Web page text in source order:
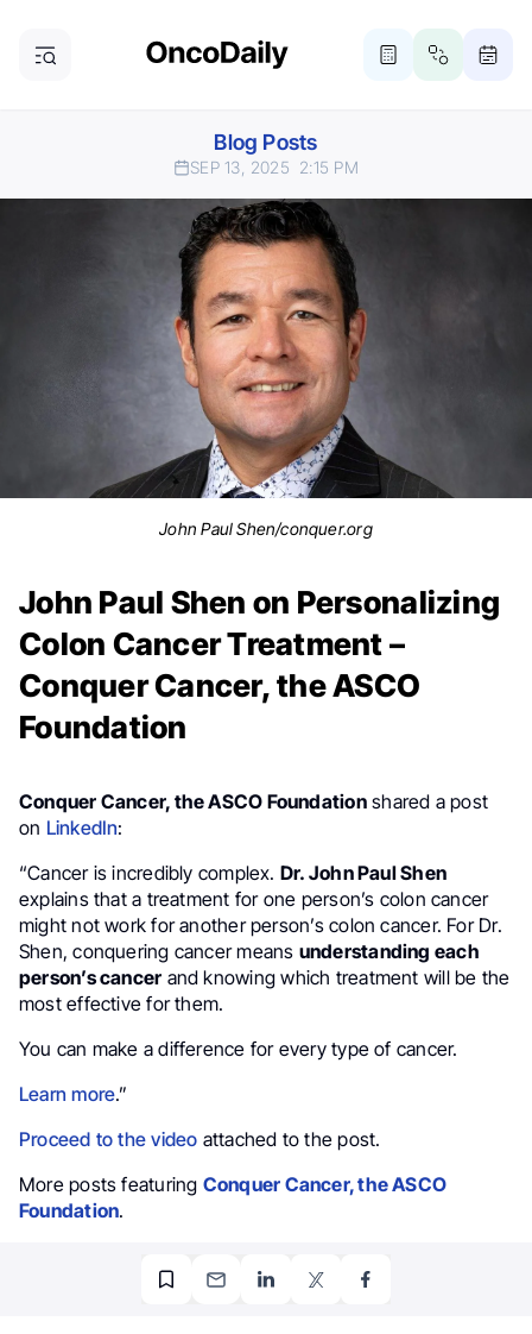
Blog Posts
SEP 13, 2025 2:15 PM
John Paul Shen/conquer.org
John Paul Shen on Personalizing
Colon Cancer Treatment –
Conquer Cancer, the ASCO
Foundation
Conquer Cancer, the ASCO Foundationshared a post
on LinkedIn:
“Cancer is incredibly complex. Dr. John Paul Shen
explains that a treatment for one person’s colon cancer
might not work for another person’s colon cancer. For Dr.
Shen, conquering cancer means understanding each
person’s cancer and knowing which treatment will be the
most effective for them.
You can make a difference for every type of cancer.
Learn more.”
Proceed to the video attached to the post.
More posts featuring Conquer Cancer, the ASCO
Foundation.